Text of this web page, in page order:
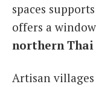
spaces supports
offers a
northern
Artisan